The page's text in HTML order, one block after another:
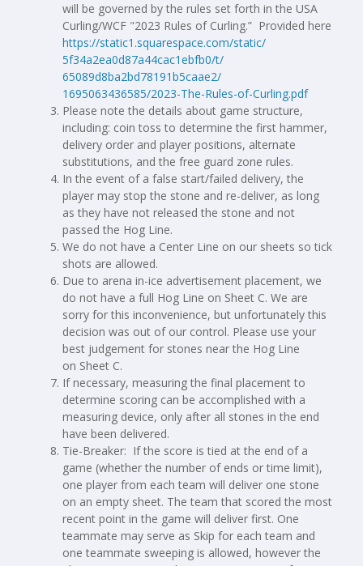
will be governed by the rules set forth in the USA
Curling/WCF "2023 Rules of Curling.” Provided here
https://static1.squarespace.com/static/
5f34a2ea0d87a44cac1ebfb0/t/
65089d8ba2bd78191b5caae2/
1695063436585/2023-The-Rules-of-Curling.pdf
Please note the details about game structure,
including: coin toss to determine the first hammer,
delivery order and player positions, alternate
substitutions, and the free guard zone rules.
In the event of a false start/failed delivery, the
player may stop the stone and re-deliver, as long
as they have not released the stone and not
passed the Hog Line.
We do not have a Center Line on our sheets so tick
shots are allowed.
Due to arena in-ice advertisement placement, we
do not have a full Hog Line on Sheet C. We are
sorry for this inconvenience, but unfortunately this
decision was out of our control. Please use your
best judgement for stones near the Hog Line
on Sheet C.
If necessary, measuring the final placement to
determine scoring can be accomplished with a
measuring device, only after all stones in the end
have been delivered.
Tie-Breaker: If the score is tied at the end of a
game (whether the number of ends or time limit),
one player from each team will deliver one stone
on an empty sheet. The team that scored the most
recent point in the game will deliver first. One
teammate may serve as Skip for each team and
one teammate sweeping is allowed, however the